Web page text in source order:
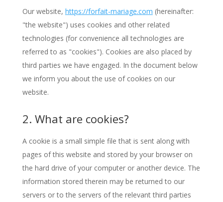
Our website, https://forfait-mariage.com (hereinafter:
"the website") uses cookies and other related
technologies (for convenience all technologies are
referred to as "cookies"). Cookies are also placed by
third parties we have engaged. In the document below
we inform you about the use of cookies on our
website.
2. What are cookies?
A cookie is a small simple file that is sent along with
pages of this website and stored by your browser on
the hard drive of your computer or another device. The
information stored therein may be returned to our
servers or to the servers of the relevant third parties